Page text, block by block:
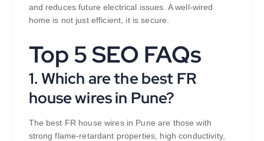
and reduces future electrical issues. A well-wired
home is not just efficient, it is secure.
Top 5 SEO FAQs
1. Which are the best FR
house wires in Pune?
The best FR house wires in Pune are those with
strong flame-retardant properties, high conductivity,